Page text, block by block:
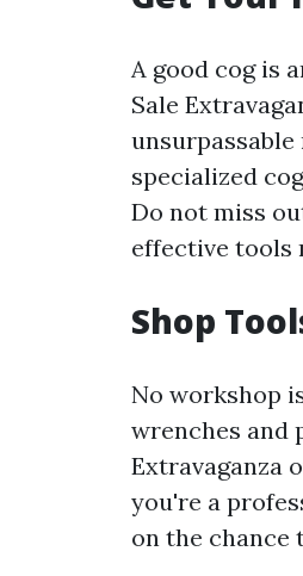
A good cog is
Sale
specialized
Do not miss
effective tools
Shop
No workshop
wrenches and
Extravaganza
you're a
on the chance